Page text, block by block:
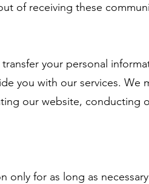
of receiving these
your personal
you with our services.
our website, conducting
for as long as